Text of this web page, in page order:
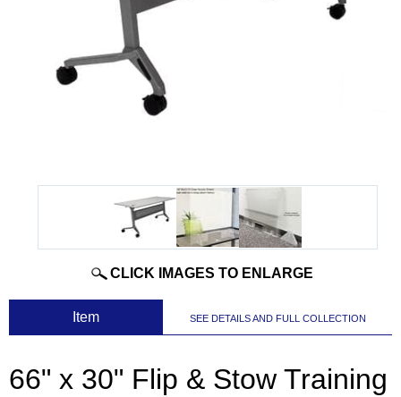
CLICK IMAGES TO ENLARGE
Item SEE DETAILS AND FULL COLLECTION
66" x 30" Flip & Stow Training